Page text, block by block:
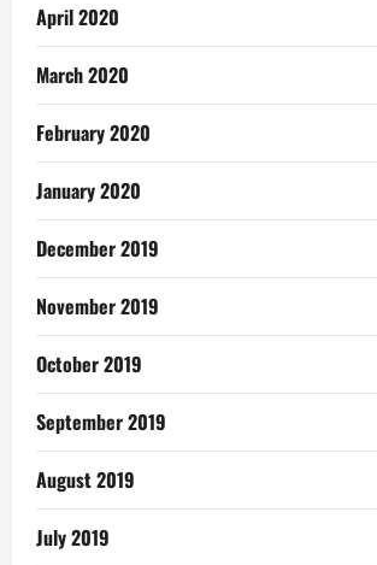
April 2020
March 2020
February 2020
January 2020
December 2019
November 2019
October 2019
September 2019
August 2019
July 2019